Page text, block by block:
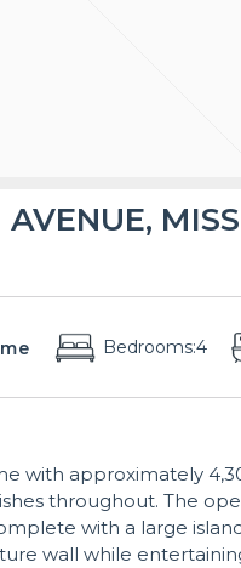
Bedrooms:4
with approximately
throughout. The
with a large
wall while